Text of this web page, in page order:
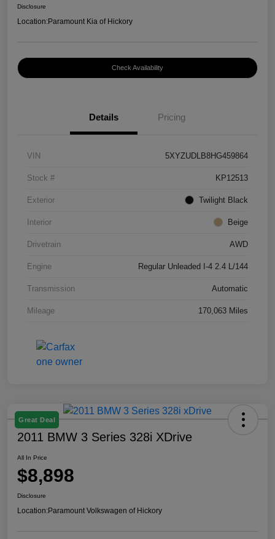
Disclosure
Location:Paramount Kia of Hickory
Check Availability
Details Pricing
VIN 5XYZUDLB8HG459864
Stock # KP12513
Exterior Twilight Black
Interior Beige
Drivetrain AWD
Engine Regular Unleaded I-4 2.4 L/144
Transmission Automatic
Mileage 170,063 Miles
Great Deal
2011 BMW 3 Series 328i XDrive
All In Price
$8,898
Disclosure
Location:Paramount Volkswagen of Hickory